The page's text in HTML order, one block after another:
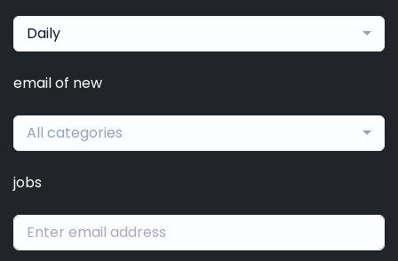
Daily
email of new
All categories
jobs